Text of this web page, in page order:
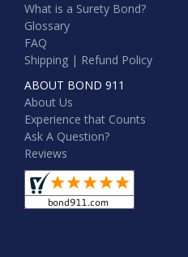
What is a Surety Bond?
Glossary
FAQ
Shipping | Refund Policy
ABOUT BOND 911
About Us
Experience that Counts
Ask A Question?
Reviews